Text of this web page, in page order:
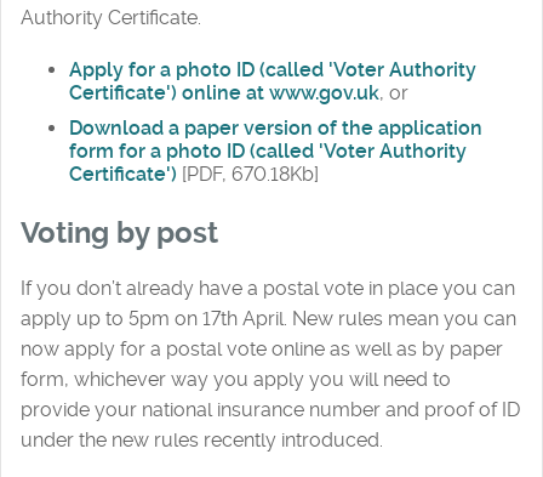
Authority Certificate.
Apply for a photo ID (called 'Voter Authority
Certificate') online at www.gov.uk, or
Download a paper version of the application
form for a photo ID (called 'Voter Authority
Certificate') [PDF, 670.18Kb]
Voting by post
If you don’t already have a postal vote in place you can
apply up to 5pm on 17th April. New rules mean you can
now apply for a postal vote online as well as by paper
form, whichever way you apply you will need to
provide your national insurance number and proof of ID
under the new rules recently introduced.